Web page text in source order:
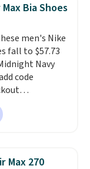
to keep
from the very
the hundred
features
cushioning
so it
rather
bouncy. The
in two colors.
Bia Shoes
men's Nike
fall to $57.73
Navy
code
is free
your Nike+
Air Max
popular
Max 270